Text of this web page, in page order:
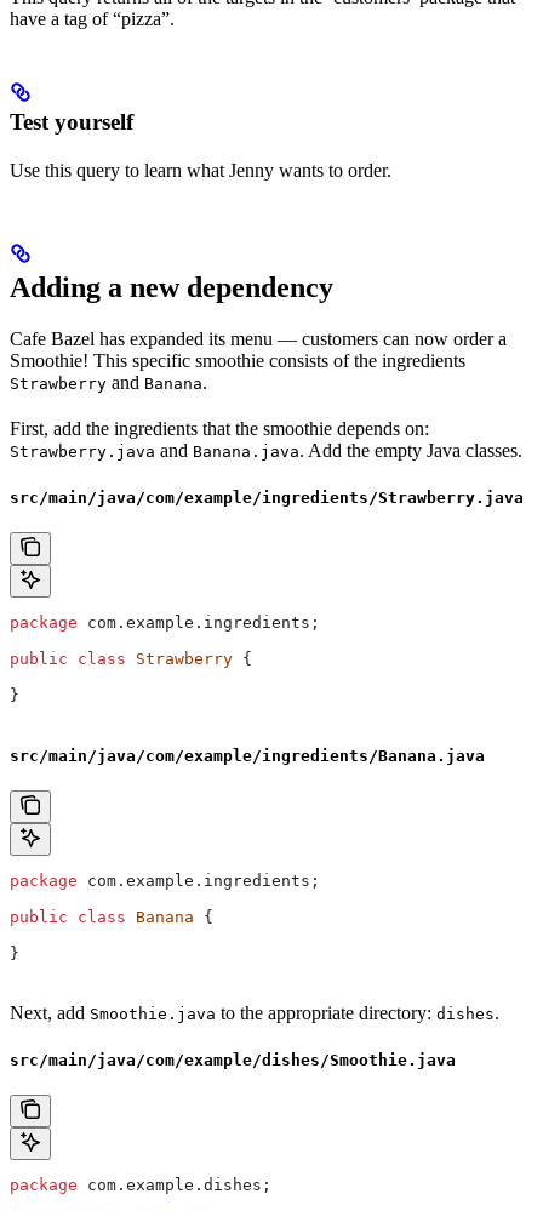
have a tag of “pizza”.
Test yourself
Use this query to learn what Jenny wants to order.
Adding a new dependency
Cafe Bazel has expanded its menu — customers can now order a
Smoothie! This specific smoothie consists of the ingredients
Strawberry and Banana.
First, add the ingredients that the smoothie depends on:
Strawberry.java and Banana.java. Add the empty Java classes.
src/main/java/com/example/ingredients/Strawberry.java
package com.example.ingredients;
public class Strawberry {
}
src/main/java/com/example/ingredients/Banana.java
package com.example.ingredients;
public class Banana {
}
Next, add Smoothie.java to the appropriate directory: dishes.
src/main/java/com/example/dishes/Smoothie.java
package com.example.dishes;